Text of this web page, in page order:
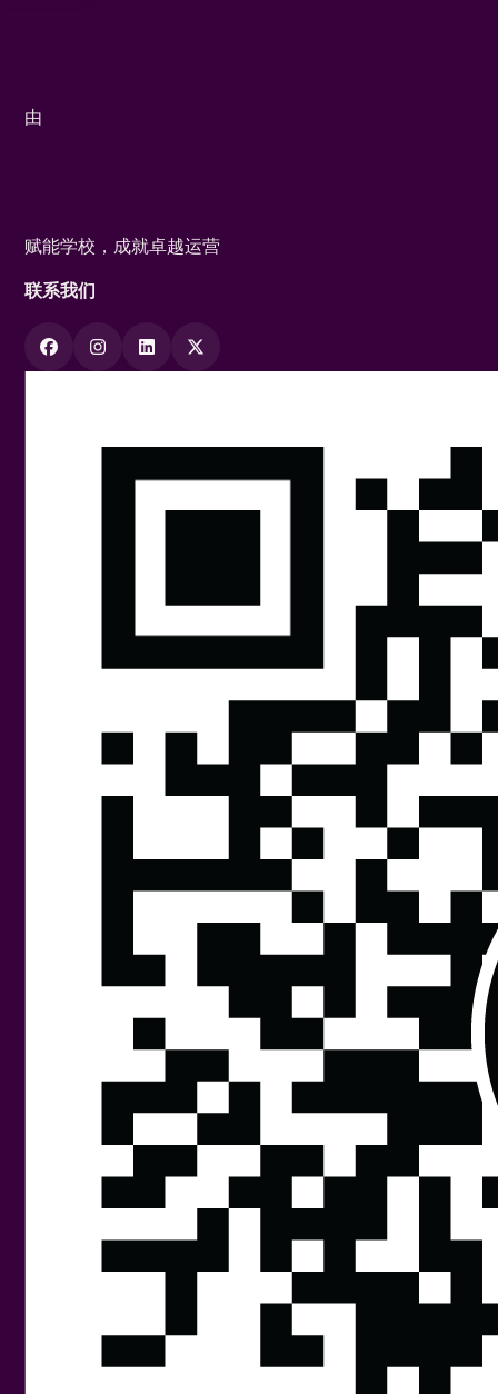
由
赋能学校，成就卓越运营
联系我们